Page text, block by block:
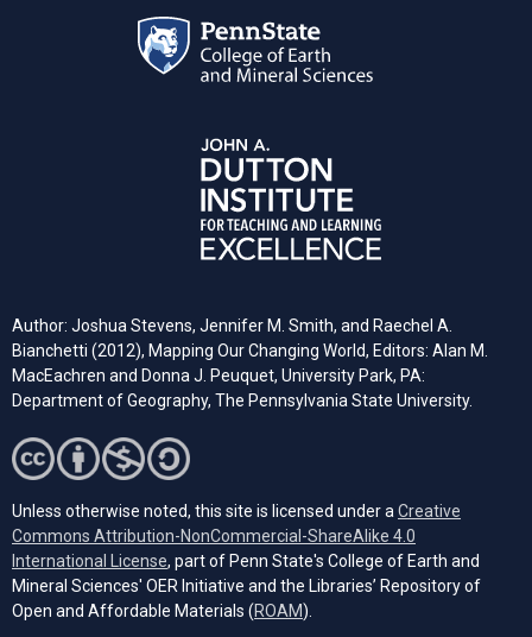
Author: Joshua Stevens, Jennifer M. Smith, and Raechel A.
Bianchetti (2012), Mapping Our Changing World, Editors: Alan M.
MacEachren and Donna J. Peuquet, University Park, PA:
Department of Geography, The Pennsylvania State University.
Unless otherwise noted, this site is licensed under a Creative
Commons Attribution-NonCommercial-ShareAlike 4.0
International License (opens in a new tab)
, part of Penn State's College of Earth and
Mineral Sciences' OER Initiative and the Libraries’ Repository of
Open and Affordable Materials (ROAM(opens in a new tab)
).